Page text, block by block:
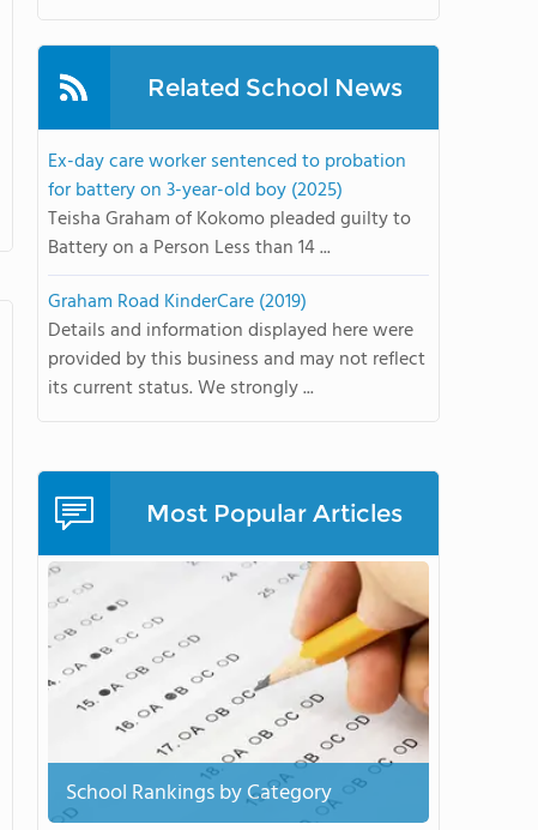
Related School News
Ex-day care worker sentenced to probation
for battery on 3-year-old boy (2025)
Teisha Graham of Kokomo pleaded guilty to
Battery on a Person Less than 14 ...
Graham Road KinderCare (2019)
Details and information displayed here were
provided by this business and may not reflect
its current status. We strongly ...
Most Popular Articles
School Rankings by Category